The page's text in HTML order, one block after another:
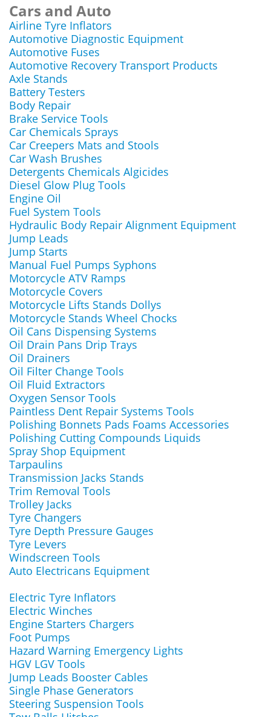
Cars and Auto
Airline Tyre Inflators
Automotive Diagnostic Equipment
Automotive Fuses
Automotive Recovery Transport Products
Axle Stands
Battery Testers
Body Repair
Brake Service Tools
Car Chemicals Sprays
Car Creepers Mats and Stools
Car Wash Brushes
Detergents Chemicals Algicides
Diesel Glow Plug Tools
Engine Oil
Fuel System Tools
Hydraulic Body Repair Alignment Equipment
Jump Leads
Jump Starts
Manual Fuel Pumps Syphons
Motorcycle ATV Ramps
Motorcycle Covers
Motorcycle Lifts Stands Dollys
Motorcycle Stands Wheel Chocks
Oil Cans Dispensing Systems
Oil Drain Pans Drip Trays
Oil Drainers
Oil Filter Change Tools
Oil Fluid Extractors
Oxygen Sensor Tools
Paintless Dent Repair Systems Tools
Polishing Bonnets Pads Foams Accessories
Polishing Cutting Compounds Liquids
Spray Shop Equipment
Tarpaulins
Transmission Jacks Stands
Trim Removal Tools
Trolley Jacks
Tyre Changers
Tyre Depth Pressure Gauges
Tyre Levers
Windscreen Tools
Auto Electricans Equipment
Electric Tyre Inflators
Electric Winches
Engine Starters Chargers
Foot Pumps
Hazard Warning Emergency Lights
HGV LGV Tools
Jump Leads Booster Cables
Single Phase Generators
Steering Suspension Tools